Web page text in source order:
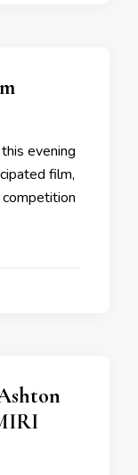
evening
film,
competition